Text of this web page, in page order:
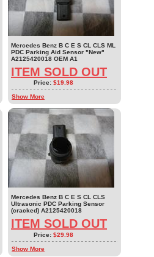
Mercedes Benz B C E S CL CLS ML
PDC Parking Aid Sensor "New"
A2125420018 OEM A1
ITEM SOLD OUT
Price: $19.98
Show More
Mercedes Benz B C E S CL CLS
Ultrasonic PDC Parking Sensor
(cracked) A2125420018
ITEM SOLD OUT
Price: $29.98
Show More